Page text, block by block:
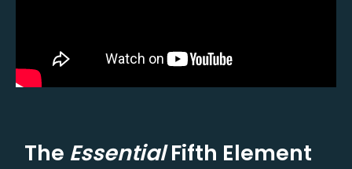
The EssentialFifth Element